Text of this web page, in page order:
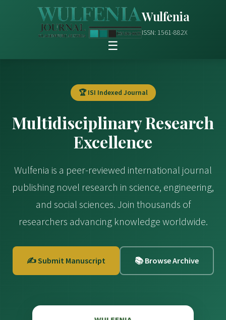
Wulfenia
ISSN: 1561-882X
☰
🏆 ISI Indexed Journal
Multidisciplinary Research
Excellence
Wulfenia is a peer-reviewed international journal
publishing novel research in science, engineering,
and social sciences. Join thousands of
researchers advancing knowledge worldwide.
✍️ Submit Manuscript 📚 Browse Archive